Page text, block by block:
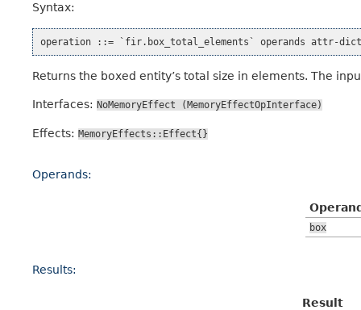
Syntax:
Returns the boxed entity’s total size in elements. The
Interfaces: NoMemoryEffect (MemoryEffectOpInterface)
Effects: MemoryEffects::Effect{}
Operands:
box
Results:
Result